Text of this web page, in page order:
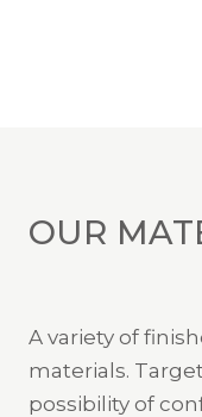
OUR
A variety of
materials.
possibility of